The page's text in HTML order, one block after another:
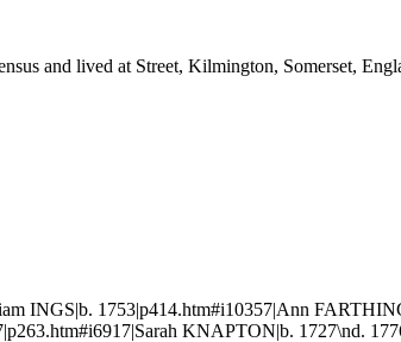
and lived at Street, Kilmington, Somerset,
INGS|b. 1753|p414.htm#i10357|Ann
KNAPTON|b. 1727\nd.